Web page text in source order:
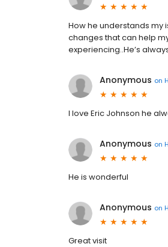
How he understands my
changes that can help
experiencing..He’s
Anonymous on
I love Eric Johnson he
Anonymous on
He is wonderful
Anonymous on
Great visit